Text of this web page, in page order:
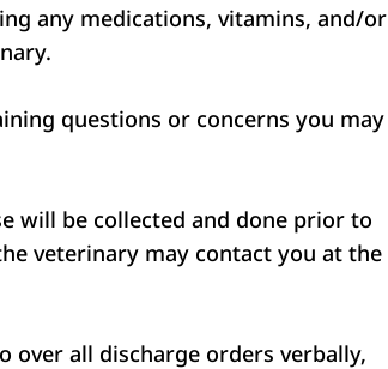
any medications, vitamins, and/or
questions or concerns you may
will be collected and done prior to
veterinary may contact you at the
over all discharge orders verbally,